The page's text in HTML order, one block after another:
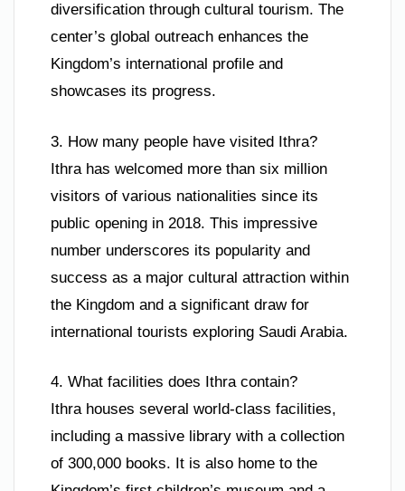
diversification through cultural tourism. The
center’s global outreach enhances the
Kingdom’s international profile and
showcases its progress.
3. How many people have visited Ithra?
Ithra has welcomed more than six million
visitors of various nationalities since its
public opening in 2018. This impressive
number underscores its popularity and
success as a major cultural attraction within
the Kingdom and a significant draw for
international tourists exploring Saudi Arabia.
4. What facilities does Ithra contain?
Ithra houses several world-class facilities,
including a massive library with a collection
of 300,000 books. It is also home to the